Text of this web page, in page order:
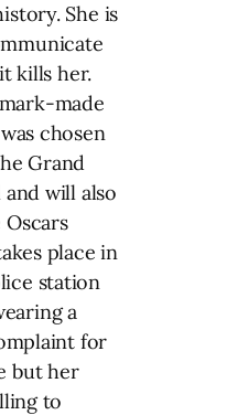
She is
kills her.
made
chosen
Grand
will also
place in
station
a
for
but her
to